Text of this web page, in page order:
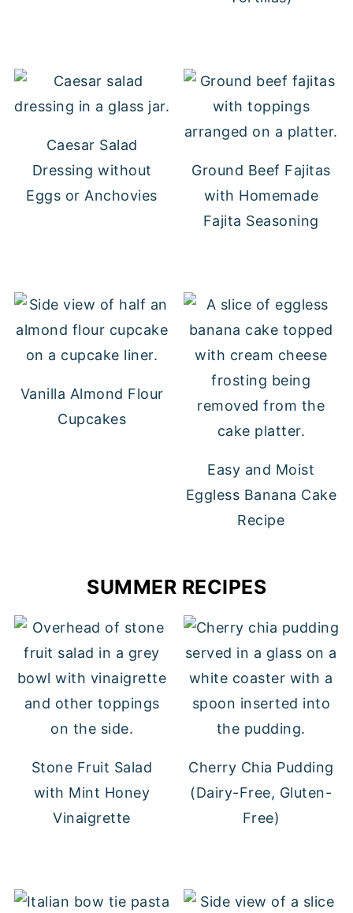
Caesar Salad
Dressing without
Eggs or Anchovies
Ground Beef Fajitas
with Homemade
Fajita Seasoning
Vanilla Almond Flour
Cupcakes
Easy and Moist
Eggless Banana Cake
Recipe
SUMMER RECIPES
Stone Fruit Salad
with Mint Honey
Vinaigrette
Cherry Chia Pudding
(Dairy-Free, Gluten-
Free)